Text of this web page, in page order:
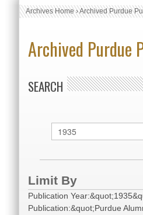
Archives Home›Archived Purdue
Archived Purdue
SEARCH
Limit By
Publication
Publication:&quot;Purdue